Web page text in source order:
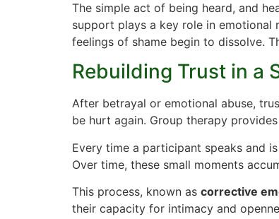
The simple act of being heard, and
support plays a key role in emotional
feelings of shame begin to dissolve.
Rebuilding Trust in a
After betrayal or emotional abuse,
be hurt again. Group therapy
Every time a participant speaks and
Over time, these small moments
This process, known as corrective
their capacity for intimacy and